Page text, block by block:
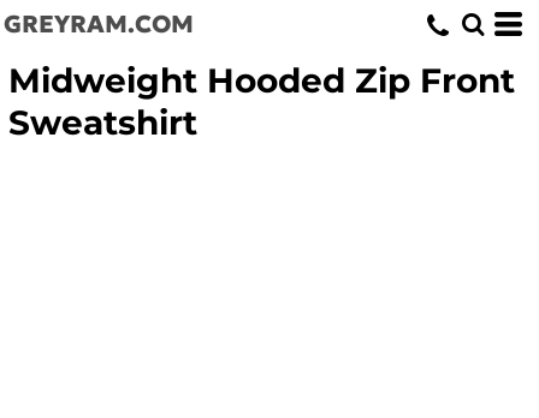
GREYRAM.COM
Midweight Hooded Zip Front
Sweatshirt